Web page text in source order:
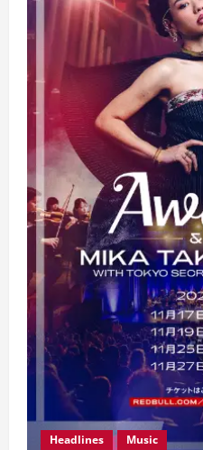
Headlines Music